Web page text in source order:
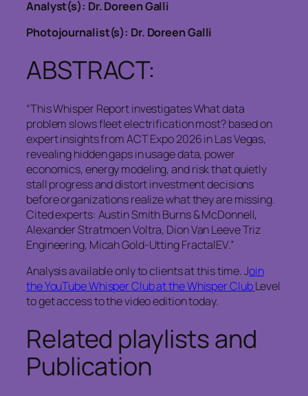
Analyst(s): Dr. Doreen Galli
Photojournalist(s): Dr. Doreen Galli
ABSTRACT:
“This Whisper Report investigates What data
problem slows fleet electrification most? based on
expert insights from ACT Expo 2026 in Las Vegas,
revealing hidden gaps in usage data, power
economics, energy modeling, and risk that quietly
stall progress and distort investment decisions
before organizations realize what they are missing.
Cited experts: Austin Smith Burns & McDonnell,
Alexander Stratmoen Voltra, Dion Van Leeve Triz
Engineering, Micah Gold-Utting FractalEV.”
Analysis available only to clients at this time. Join
the YouTube Whisper Club at the Whisper ClubLevel
to get access to the video edition today.
Related playlists and
Publication